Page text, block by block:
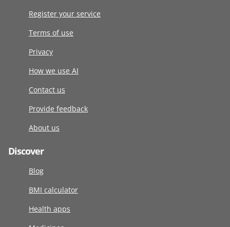
Register your service
Terms of use
Privacy
How we use AI
Contact us
Provide feedback
About us
Discover
Blog
BMI calculator
Health apps